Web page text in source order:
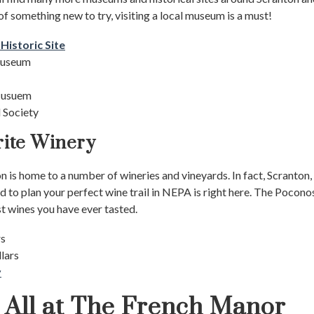
something new to try, visiting a local museum is a must!
Site
Winery
home to a number of wineries and vineyards. In fact, Scranton,
to plan your perfect wine trail in NEPA is right here. The
wines you have ever tasted.
at The French Manor